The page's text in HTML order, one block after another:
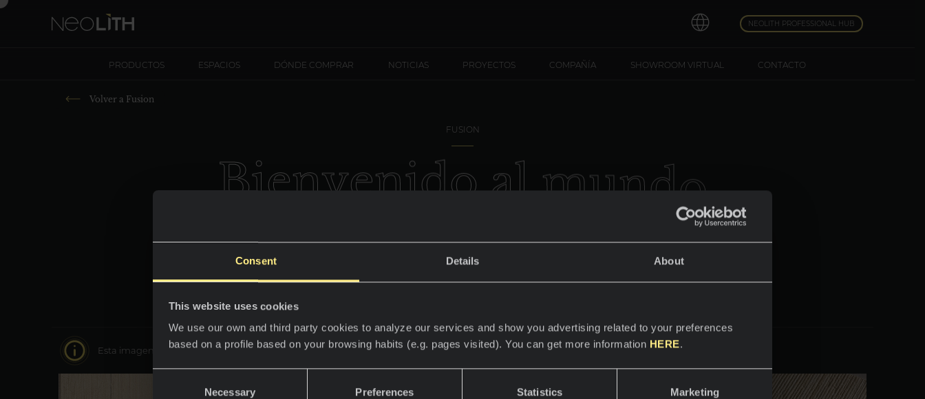
Consent Details About
This website uses cookies
We use our own and third party cookies to analyze our services and show you advertising related to your preferences
based on a profile based on your browsing habits (e.g. pages visited). You can get more information HERE.
Consent
Necessary Preferences Statistics Marketing
NEOLITH PROFESSIONAL HUB
PRODUCTOS ESPACIOS DÓNDE COMPRAR NOTICIAS PROYECTOS COMPAÑÍA SHOWROOM VIRTUAL CONTACTO
Volver a Fusion
FUSION
Bienvenido al mundo
Serpegg
Esta imagen es interactiva muévete por ella y descubre el mundo Neolith.